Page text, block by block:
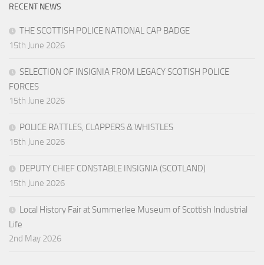
RECENT NEWS
THE SCOTTISH POLICE NATIONAL CAP BADGE
15th June 2026
SELECTION OF INSIGNIA FROM LEGACY SCOTISH POLICE
FORCES
15th June 2026
POLICE RATTLES, CLAPPERS & WHISTLES
15th June 2026
DEPUTY CHIEF CONSTABLE INSIGNIA (SCOTLAND)
15th June 2026
Local History Fair at Summerlee Museum of Scottish Industrial
Life
2nd May 2026